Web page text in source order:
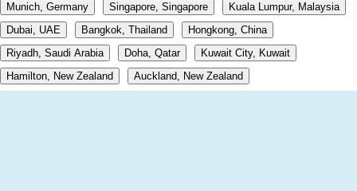
Munich, Germany
Singapore, Singapore
Kuala Lumpur, Malaysia
Dubai, UAE
Bangkok, Thailand
Hongkong, China
Riyadh, Saudi Arabia
Doha, Qatar
Kuwait City, Kuwait
Hamilton, New Zealand
Auckland, New Zealand